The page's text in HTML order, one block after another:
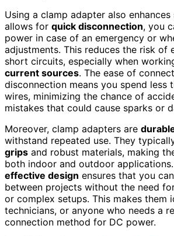
Using a clamp adapter also enhances
allows for quick disconnection, you
power in case of an emergency or
adjustments. This reduces the risk of
short circuits, especially when
current sources. The ease of
disconnection means you spend less
wires, minimizing the chance of
mistakes that could cause sparks or
Moreover, clamp adapters are
withstand repeated use. They
grips and robust materials, making
both indoor and outdoor
effective design ensures that you
between projects without the need
or complex setups. This makes them
technicians, or anyone who needs a
connection method for DC power.